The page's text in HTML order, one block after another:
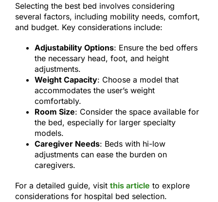
Selecting the best bed involves considering
several factors, including mobility needs, comfort,
and budget. Key considerations include:
Adjustability Options: Ensure the bed offers
the necessary head, foot, and height
adjustments.
Weight Capacity: Choose a model that
accommodates the user’s weight
comfortably.
Room Size: Consider the space available for
the bed, especially for larger specialty
models.
Caregiver Needs: Beds with hi-low
adjustments can ease the burden on
caregivers.
For a detailed guide, visit this article to explore
considerations for hospital bed selection.